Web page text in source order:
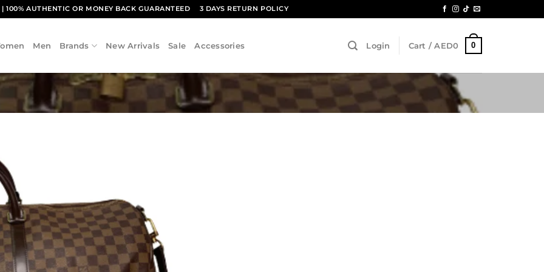
| 100% AUTHENTIC OR MONEY BACK GUARANTEED 3 DAYS RETURN POLICY
Men Brands New Arrivals Sale Accessories Login Cart /AED0 0